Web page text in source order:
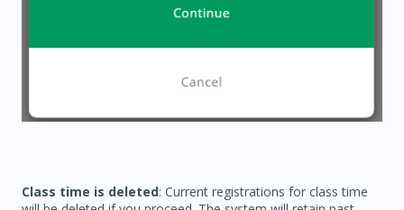
Class time is deleted: Current registrations for class time